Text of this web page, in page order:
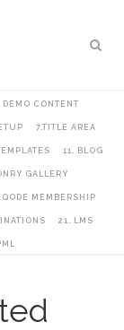
DEMO CONTENT
7.TITLE AREA
11. BLOG
GALLERY
MEMBERSHIP
21. LMS